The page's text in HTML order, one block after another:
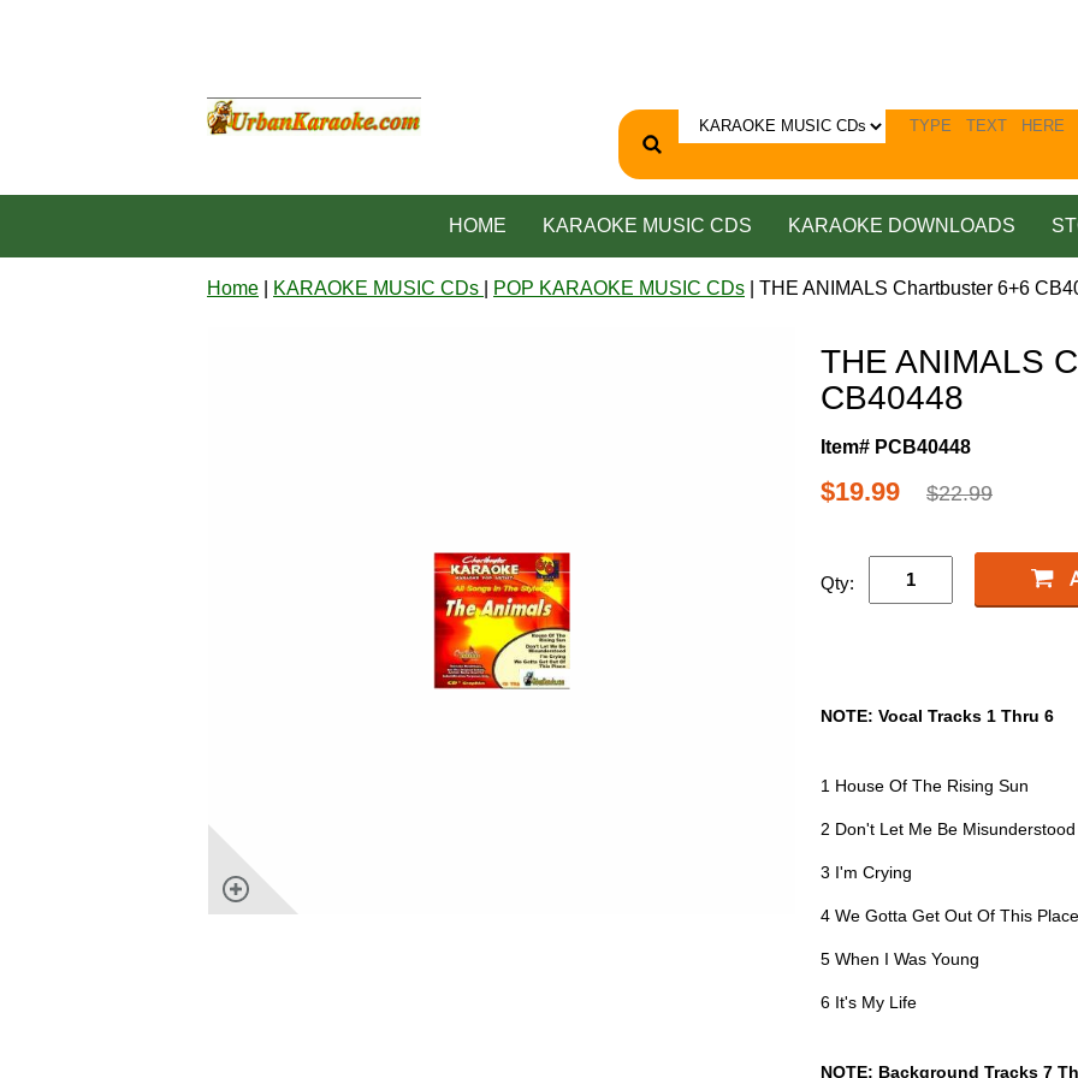
HOME KARAOKE MUSIC CDS KARAOKE DOWNLOADS
Home KARAOKE MUSIC CDs POP KARAOKE MUSIC CDs | THE ANIMALS Chartbuster 6+6
THE ANIMALS
CB40448
Item# PCB40448
$19.99 $22.99
Qty:
NOTE: Vocal Tracks 1 Thru 6
1 House Of The Rising Sun
2 Don't Let Me Be Misunderstood
3 I'm Crying
4 We Gotta Get Out Of This Place
5 When I Was Young
6 It's My Life
NOTE: Background Tracks 7